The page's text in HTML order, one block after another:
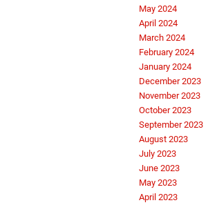
May 2024
April 2024
March 2024
February 2024
January 2024
December 2023
November 2023
October 2023
September 2023
August 2023
July 2023
June 2023
May 2023
April 2023